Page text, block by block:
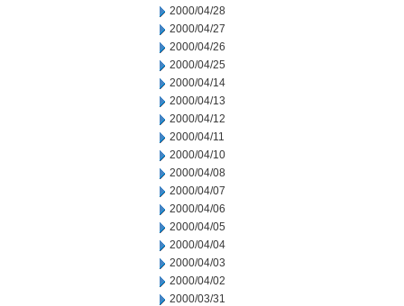
2000/04/28
2000/04/27
2000/04/26
2000/04/25
2000/04/14
2000/04/13
2000/04/12
2000/04/11
2000/04/10
2000/04/08
2000/04/07
2000/04/06
2000/04/05
2000/04/04
2000/04/03
2000/04/02
2000/03/31